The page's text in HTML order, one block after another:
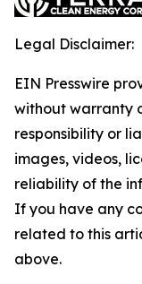
Legal Disclaimer:
EIN Presswire
without warranty
responsibility or
images, videos,
reliability of the
If you have any
related to this
above.